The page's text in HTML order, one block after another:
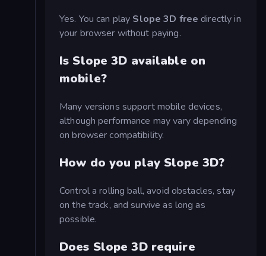
Yes. You can play Slope 3D free directly in
your browser without paying.
Is Slope 3D available on
mobile?
Many versions support mobile devices,
although performance may vary depending
on browser compatibility.
How do you play Slope 3D?
Control a rolling ball, avoid obstacles, stay
on the track, and survive as long as
possible.
Does Slope 3D require